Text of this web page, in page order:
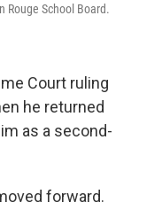
Rouge School Board.
Court ruling
he returned
as a second-
forward.